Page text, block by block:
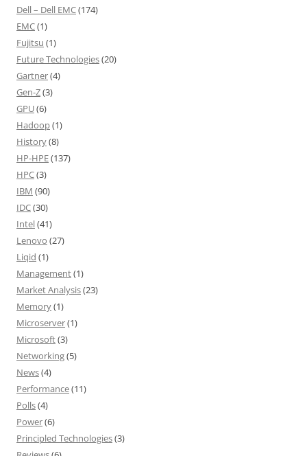
Dell – Dell EMC(174)
EMC(1)
Fujitsu (1)
Future Technologies(20)
Gartner(4)
Gen-Z(3)
GPU(6)
Hadoop(1)
History(8)
HP-HPE(137)
HPC(3)
IBM (90)
IDC(30)
Intel(41)
Lenovo (27)
Liqid (1)
Management(1)
Market Analysis(23)
Memory(1)
Microserver(1)
Microsoft(3)
Networking(5)
News(4)
Performance(11)
Polls(4)
Power(6)
Principled Technologies(3)